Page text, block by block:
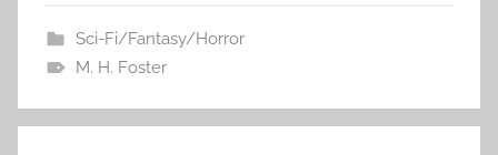
Sci-Fi/Fantasy/Horror
M. H. Foster